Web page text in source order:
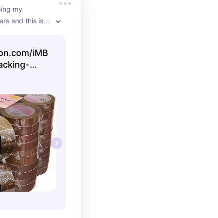
my
and this is
iMB